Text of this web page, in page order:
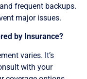
frequent backups.
major issues.
by Insurance?
varies. It’s
with your